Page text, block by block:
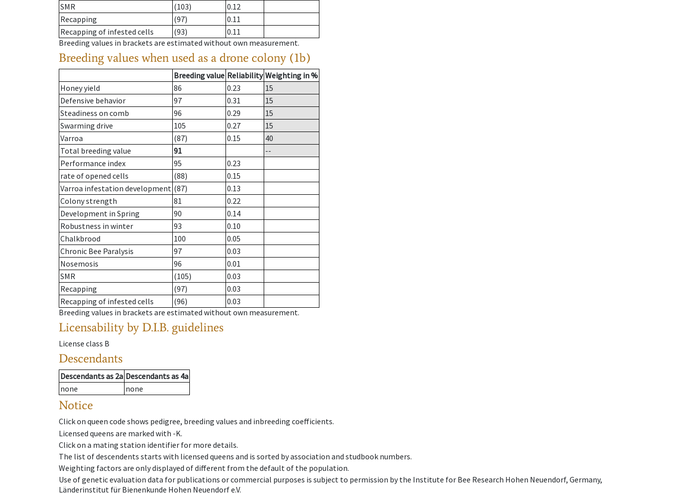
SMR
(103)
0.12
Recapping
(97)
0.11
Recapping of infested cells
(93)
0.11
Breeding values in brackets are estimated without own measurement.
Breeding values when used as a drone colony (1b)
Breeding value Reliability Weighting in %
Honey yield
86 0.23
15
Defensive behavior
97 0.31
15
Steadiness on comb
96 0.29
15
Swarming drive
105 0.27
15
Varroa
(87) 0.15
40
Total breeding value
91
--
Performance index
95
0.23
rate of opened cells
(88)
0.15
Varroa infestation development (87)
0.13
Colony strength
81
0.22
Development in Spring
90
0.14
Robustness in winter
93
0.10
Chalkbrood
100
0.05
Chronic Bee Paralysis
97
0.03
Nosemosis
96
0.01
SMR
(105)
0.03
Recapping
(97)
0.03
Recapping of infested cells
(96)
0.03
Breeding values in brackets are estimated without own measurement.
Licensability by D.I.B. guidelines
License class B
Descendants
Descendantsas 2a Descendantsas 4a
none
none
Notice
Click on queen code shows pedigree, breeding values and inbreeding coefficients.
Licensed queens are marked with -K.
Click on a mating station identifier for more details.
The list of descendents starts with licensed queens and is sorted by association and studbook numbers.
Weighting factors are only displayed of different from the default of the population.
Use of genetic evaluation data for publications or commercial purposes is subject to permission by the Institute for Bee Research Hohen Neuendorf, Germany,
Länderinstitut für Bienenkunde Hohen Neuendorf e.V.